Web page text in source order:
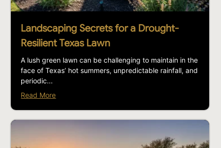
Landscaping Secrets for a Drought-
Resilient Texas Lawn
A lush green lawn can be challenging to maintain in the
face of Texas’ hot summers, unpredictable rainfall, and
periodic...
Read More